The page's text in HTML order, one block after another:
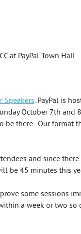
at PayPal Town Hall
Speakers. PayPal is
October 7th and
be there. Our format
and since
be 45 minutes this
some sessions
a week or two so